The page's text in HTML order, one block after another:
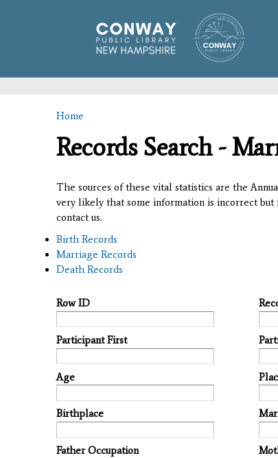
You are here
Home
Records Search -
The sources of these vital statistics are the
very likely that some information is incorrect
contact us.
Birth Records
Marriage Records
Death Records
Row ID
Participant First
Age
Birthplace
Father Occupation